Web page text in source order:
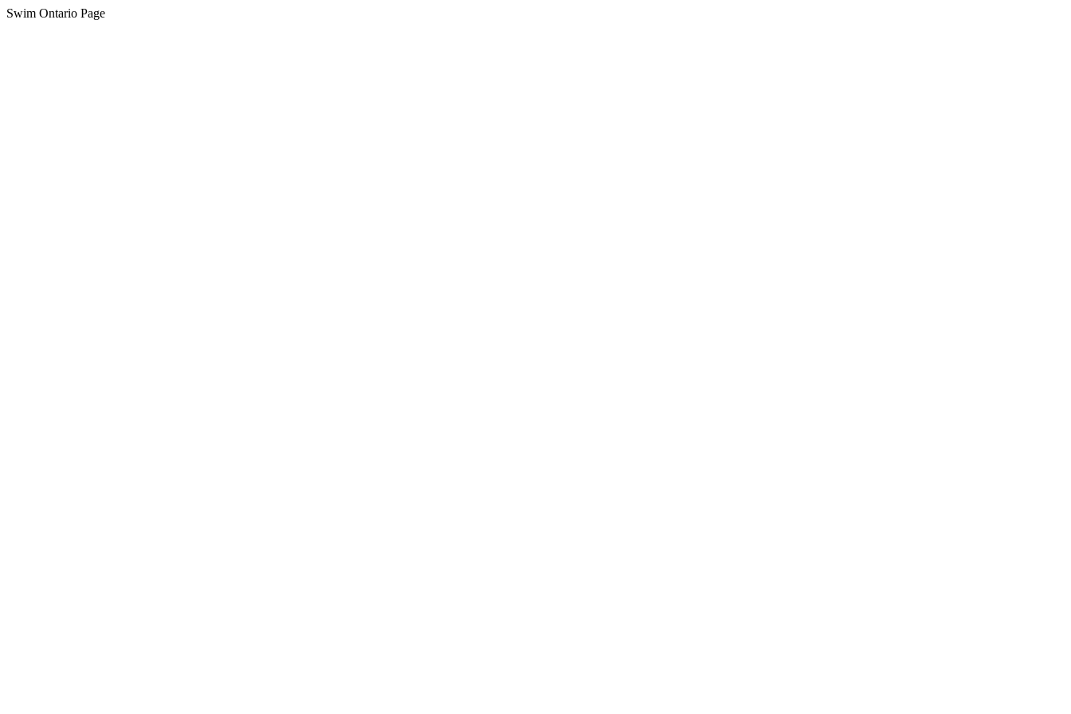
Swim Ontario Page